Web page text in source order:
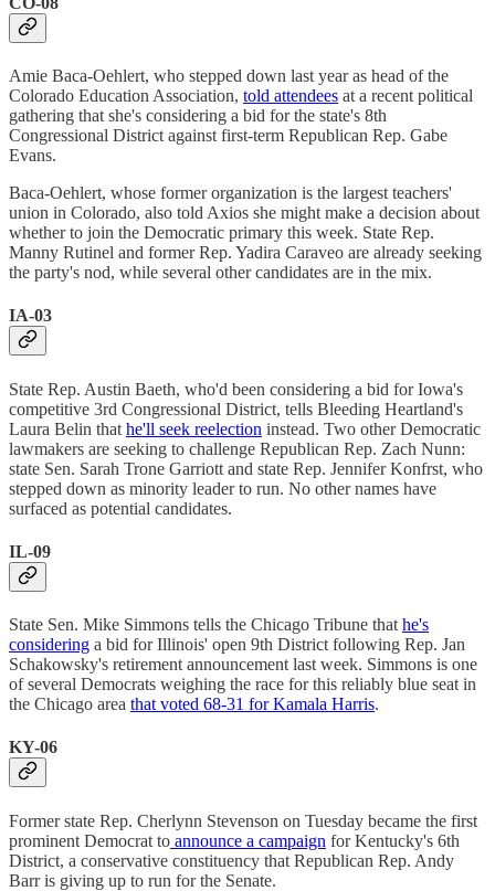
Amie Baca-Oehlert, who stepped down last year as head of the
Colorado Education Association, told attendees at a recent political
gathering that she's considering a bid for the state's 8th
Congressional District against first-term Republican Rep. Gabe
Evans.
Baca-Oehlert, whose former organization is the largest teachers'
union in Colorado, also told Axios she might make a decision about
whether to join the Democratic primary this week. State Rep.
Manny Rutinel and former Rep. Yadira Caraveo are already seeking
the party's nod, while several other candidates are in the mix.
IA-03
State Rep. Austin Baeth, who'd been considering a bid for Iowa's
competitive 3rd Congressional District, tells Bleeding Heartland's
Laura Belin that he'll seek reelection instead. Two other Democratic
lawmakers are seeking to challenge Republican Rep. Zach Nunn:
state Sen. Sarah Trone Garriott and state Rep. Jennifer Konfrst, who
stepped down as minority leader to run. No other names have
surfaced as potential candidates.
IL-09
State Sen. Mike Simmons tells the Chicago Tribune that he's
considering a bid for Illinois' open 9th District following Rep. Jan
Schakowsky's retirement announcement last week. Simmons is one
of several Democrats weighing the race for this reliably blue seat in
the Chicago area that voted 68-31 for Kamala Harris.
KY-06
Former state Rep. Cherlynn Stevenson on Tuesday became the first
prominent Democrat to announce a campaign for Kentucky's 6th
District, a conservative constituency that Republican Rep. Andy
Barr is giving up to run for the Senate.